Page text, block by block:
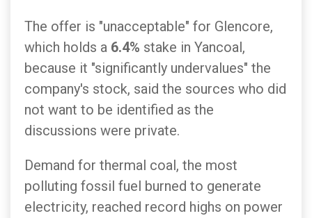
The offer is "unacceptable" for Glencore,
which holds a 6.4% stake in Yancoal,
because it "significantly undervalues" the
company's stock, said the sources who did
not want to be identified as the
discussions were private.
Demand for thermal coal, the most
polluting fossil fuel burned to generate
electricity, reached record highs on power